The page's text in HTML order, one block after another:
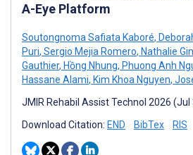
A-Eye Platform
Soutongnoma Safiata Kaboré,
Puri, Sergio Mejia Romero, Nathalie
Gauthier, Hồng Nhung, Phuong Anh
Hassane Alami, Kim Khoa Nguyen,
JMIR Rehabil Assist Technol 2026
Download Citation: END BibTex RIS